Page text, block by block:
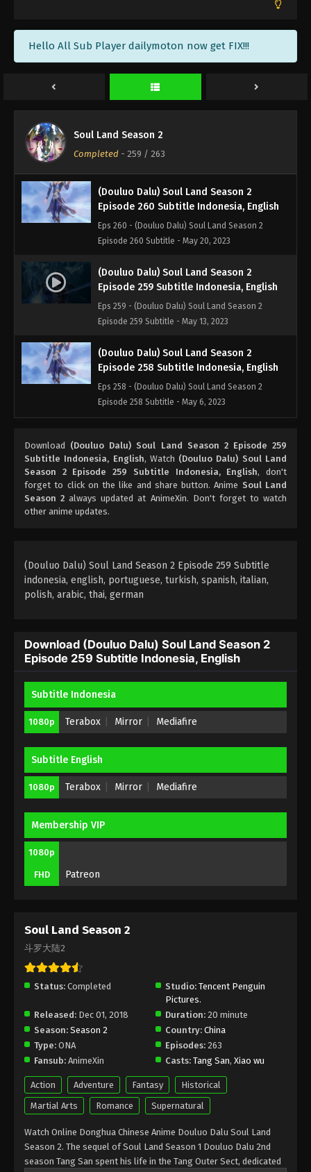
Hello All Sub Player dailymoton now get FIX!!!
Soul Land Season 2
Completed - 259 / 263
(Douluo Dalu) Soul Land Season 2
Episode 262 Subtitle Indonesia, English
Eps 262 - (Douluo Dalu) Soul Land Season 2
(Douluo Dalu) Soul Land Season 2
Episode 261 Subtitle - May 27, 2023
(Douluo Dalu) Soul Land Season 2
Episode 260 Subtitle Indonesia, English
Eps 260 - (Douluo Dalu) Soul Land Season 2
Episode 260 Subtitle - May 20, 2023
(Douluo Dalu) Soul Land Season 2
Episode 259 Subtitle Indonesia, English
Eps 259 - (Douluo Dalu) Soul Land Season 2
Episode 259 Subtitle - May 13, 2023
(Douluo Dalu) Soul Land Season 2
Episode 258 Subtitle Indonesia, English
Eps 258 - (Douluo Dalu) Soul Land Season 2
Episode 258 Subtitle - May 6, 2023
Episode 257 Subtitle Indonesia, English
Eps 257 - (Douluo Dalu) Soul Land Season 2
Episode 257 Subtitle Indonesia, English - April 29,
2023
Eps 256 - (Douluo Dalu) Soul Land Season 2
Episode 256 Subtitle Indonesia, English - April 22,
2023
Episode 255 Subtitle Indonesia, English
Eps 255 - (Douluo Dalu) Soul Land Season 2
Episode 255 Subtitle - April 15, 2023
(Douluo Dalu) Soul Land Season 2
Episode 254 Subtitle
Episode 254 Subtitle - April 8, 2023
(Douluo Dalu) Soul Land Season 2
Eps 253 - (Douluo Dalu) Soul Land Season 2
Episode 252 Subtitle
Eps 251 - (Douluo Dalu) Soul Land Season 2
Episode 251 Subtitle - March 18, 2023
(Douluo Dalu) Soul Land Season 2
Episode 250 Subtitle
Eps 250 - (Douluo Dalu) Soul Land Season 2
Episode 250 Subtitle - March 11, 2023
(Douluo Dalu) Soul Land Season 2
Eps 249 - (Douluo Dalu) Soul Land Season 2
Episode 249 Subtitle - March 4, 2023
Download (Douluo Dalu) Soul Land Season 2 Episode 259
Subtitle Indonesia, English, Watch (Douluo Dalu) Soul Land
Season 2 Episode 259 Subtitle Indonesia, English, don't
forget to click on the like and share button. Anime Soul Land
Season 2 always updated at AnimeXin. Don't forget to watch
other anime updates.
(Douluo Dalu) Soul Land Season 2 Episode 259 Subtitle
indonesia, english, portuguese, turkish, spanish, italian,
polish, arabic, thai, german
Download (Douluo Dalu) Soul Land Season 2
Episode 259 Subtitle Indonesia, English
Subtitle Indonesia
1080p Terabox Mirror Mediafire
Subtitle English
1080p Terabox Mirror Mediafire
Membership VIP
1080p
FHD Patreon
Soul Land Season 2
斗罗大陆2
Status: Completed Studio: Tencent Penguin
Pictures.
Released: Dec 01, 2018 Duration: 20 minute
Season: Season 2 Country: China
Type: ONA Episodes: 263
Fansub: AnimeXin Casts: Tang San, Xiao wu
Action Adventure Fantasy
Historical
Martial Arts
Romance Supernatural
Watch Online Donghua Chinese Anime Douluo Dalu Soul Land
Season 2. The sequel of Soul Land Season 1 Douluo Dalu 2nd
season Tang San spent his life in the Tang Outer Sect, dedicated